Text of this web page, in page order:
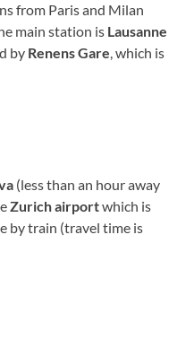
from Paris and Milan
main station is Lausanne
by Renens Gare, which is
(less than an hour away
Zurich airportwhich is
by train (travel time is